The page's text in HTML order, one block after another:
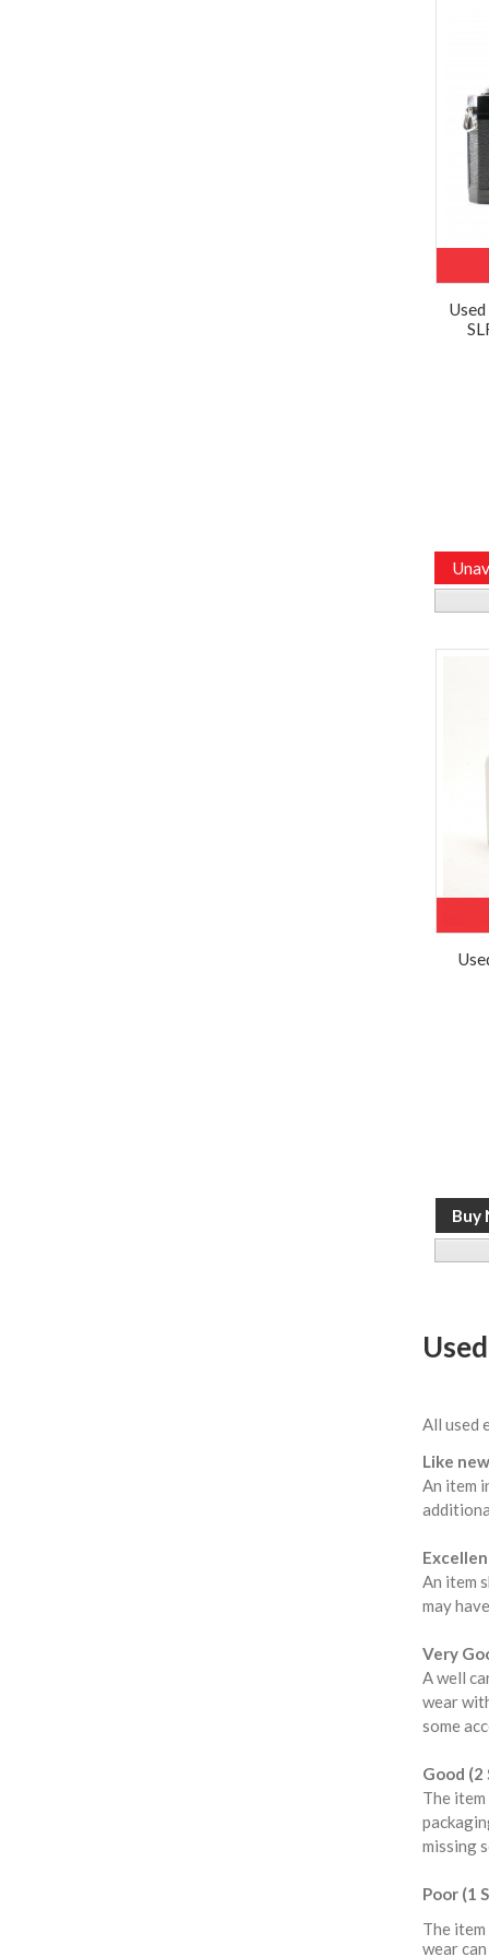
All used
Like
An item
An item
may
Very
A well
wear
some
Good (2
The
missing
Poor (1
The
wear